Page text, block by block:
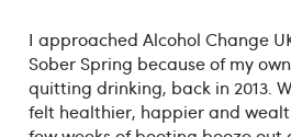
I approached Alcohol Change
Sober Spring because of my
quitting drinking, back in 2013.
felt healthier, happier and